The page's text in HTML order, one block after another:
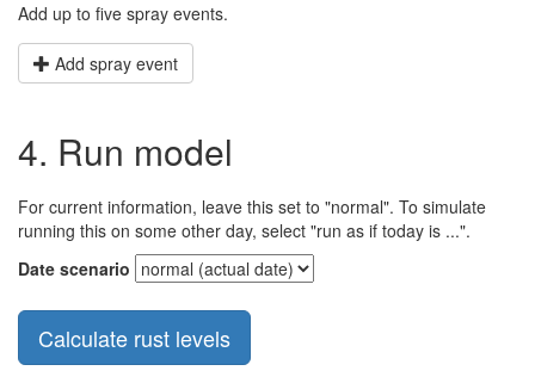
Add up to five spray events.
Add spray event
4. Run model
For current information, leave this set to "normal". To simulate
running this on some other day, select "run as if today is ...".
Date scenario